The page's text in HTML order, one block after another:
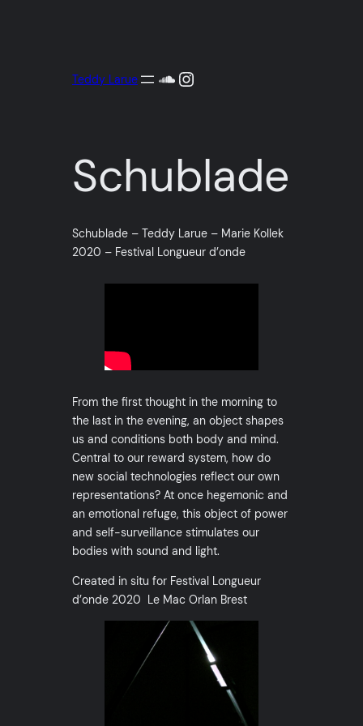
Teddy Larue
SoundCloud
Instagram
Schublade
Schublade – Teddy Larue – Marie Kollek
2020 – Festival Longueur d’onde
From the first thought in the morning to
the last in the evening, an object shapes
us and conditions both body and mind.
Central to our reward system, how do
new social technologies reflect our own
representations? At once hegemonic and
an emotional refuge, this object of power
and self-surveillance stimulates our
bodies with sound and light.
Created in situ for Festival Longueur
d’onde 2020 Le Mac Orlan Brest